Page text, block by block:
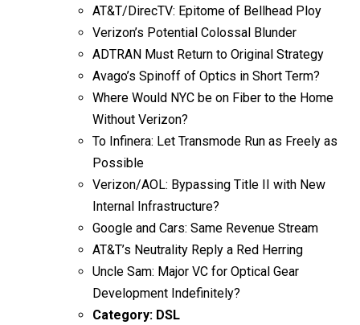
AT&T/DirecTV: Epitome of Bellhead Ploy
Verizon’s Potential Colossal Blunder
ADTRAN Must Return to Original Strategy
Avago’s Spinoff of Optics in Short Term?
Where Would NYC be on Fiber to the Home
Without Verizon?
To Infinera: Let Transmode Run as Freely as
Possible
Verizon/AOL: Bypassing Title II with New
Internal Infrastructure?
Google and Cars: Same Revenue Stream
AT&T’s Neutrality Reply a Red Herring
Uncle Sam: Major VC for Optical Gear
Development Indefinitely?
Category: DSL